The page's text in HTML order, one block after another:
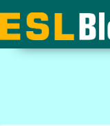
to
content